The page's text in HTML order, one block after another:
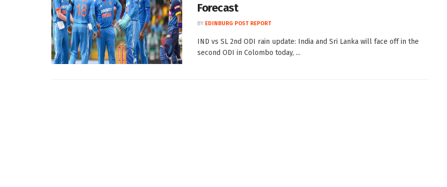
Forecast
BY EDINBURG POST REPORT
IND vs SL 2nd ODI rain update: India and Sri Lanka will face off in the
second ODI in Colombo today, ...